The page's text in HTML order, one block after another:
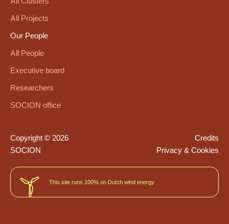
All Projects
Our People
All People
Executive board
Researchers
SOCION office
Copyright © 2026
SOCION
Privacy & Cookies
Credits
This site runs 100% on Dutch wind energy